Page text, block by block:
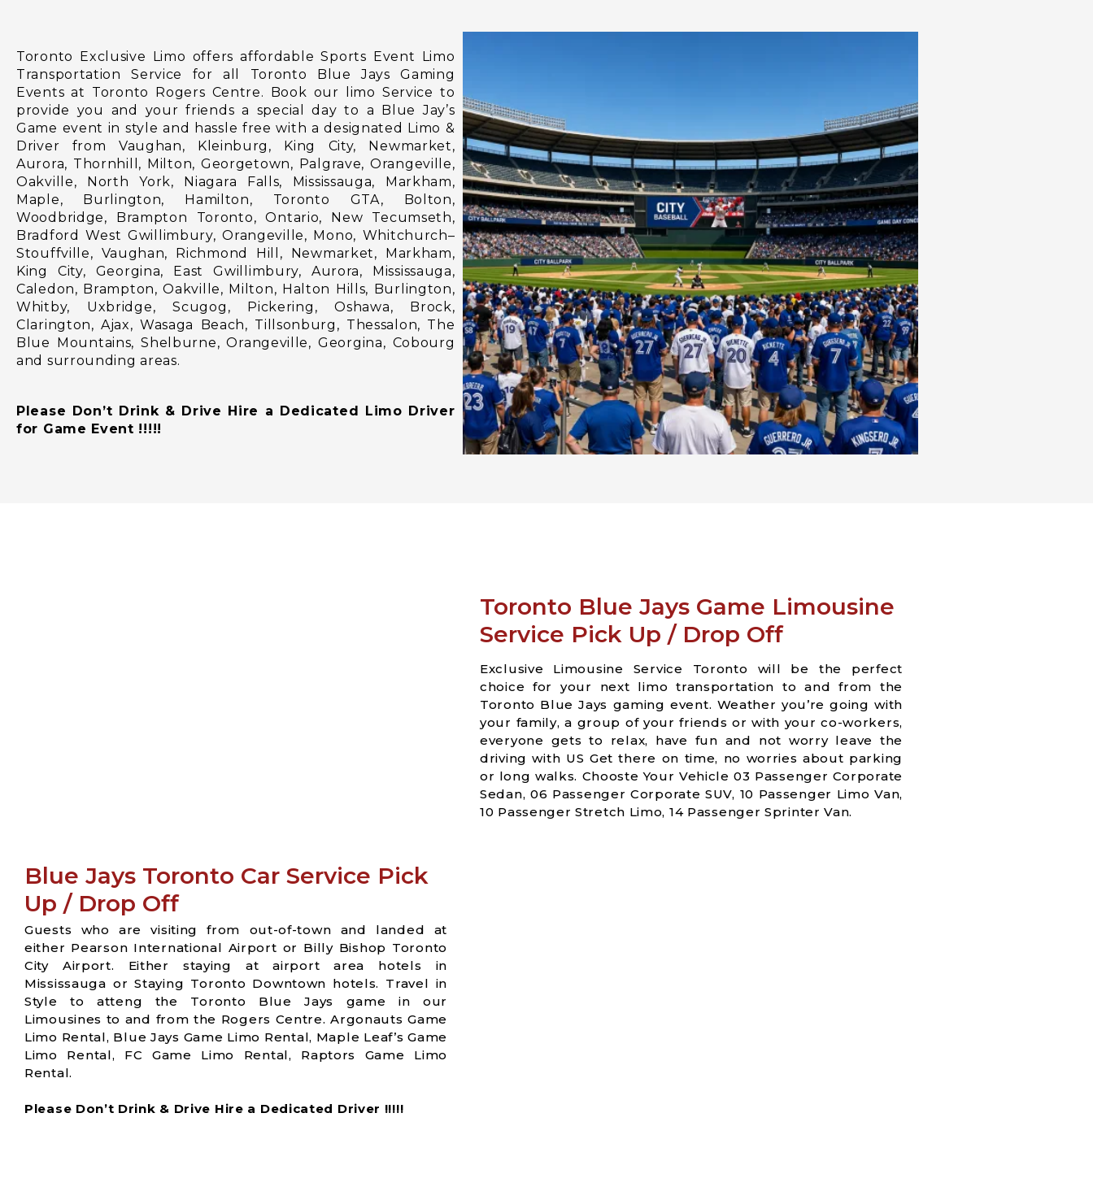
Toronto Exclusive Limo offers affordable Sports Event Limo
Transportation Service for all Toronto Blue Jays Gaming
Events at Toronto Rogers Centre. Book our limo Service to
provide you and your friends a special day to a Blue Jay’s
Game event in style and hassle free with a designated Limo &
Driver from Vaughan, Kleinburg, King City, Newmarket,
Aurora, Thornhill, Milton, Georgetown, Palgrave, Orangeville,
Oakville, North York, Niagara Falls, Mississauga, Markham,
Maple, Burlington, Hamilton, Toronto GTA, Bolton,
Woodbridge, Brampton Toronto, Ontario, New Tecumseth,
Bradford West Gwillimbury, Orangeville, Mono, Whitchurch–
Stouffville, Vaughan, Richmond Hill, Newmarket, Markham,
King City, Georgina, East Gwillimbury, Aurora, Mississauga,
Caledon, Brampton, Oakville, Milton, Halton Hills, Burlington,
Whitby, Uxbridge, Scugog, Pickering, Oshawa, Brock,
Clarington, Ajax, Wasaga Beach, Tillsonburg, Thessalon, The
Blue Mountains, Shelburne, Orangeville, Georgina, Cobourg
and surrounding areas.
Please Don’t Drink & Drive Hire a Dedicated Limo Driver
for Game Event !!!!!
Toronto Blue Jays Game Limousine
Service Pick Up / Drop Off
Exclusive Limousine Service Toronto will be the perfect
choice for your next limo transportation to and from the
Toronto Blue Jays gaming event. Weather you’re going with
your family, a group of your friends or with your co-workers,
everyone gets to relax, have fun and not worry leave the
driving with US Get there on time, no worries about parking
or long walks. Chooste Your Vehicle 03 Passenger Corporate
Sedan, 06 Passenger Corporate SUV, 10 Passenger Limo Van,
10 Passenger Stretch Limo, 14 Passenger Sprinter Van.
Blue Jays Toronto Car Service Pick
Up / Drop Off
Guests who are visiting from out-of-town and landed at
either Pearson International Airport or Billy Bishop Toronto
City Airport. Either staying at airport area hotels in
Mississauga or Staying Toronto Downtown hotels. Travel in
Style to atteng the Toronto Blue Jays game in our
Limousines to and from the Rogers Centre. Argonauts Game
Limo Rental, Blue Jays Game Limo Rental, Maple Leaf’s Game
Limo Rental, FC Game Limo Rental, Raptors Game Limo
Rental.
Please Don’t Drink & Drive Hire a Dedicated Driver !!!!!